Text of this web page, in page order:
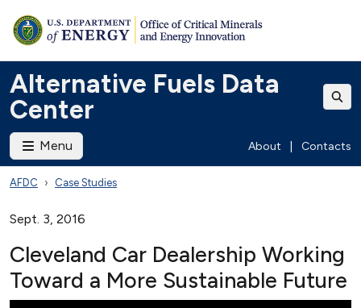
Alternative Fuels Data
Center
Menu About Contacts
AFDC Case Studies
Sept. 3, 2016
Cleveland Car Dealership Working
Toward a More Sustainable Future